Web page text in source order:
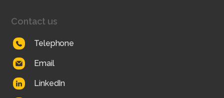
Contact us
Telephone
Email
LinkedIn